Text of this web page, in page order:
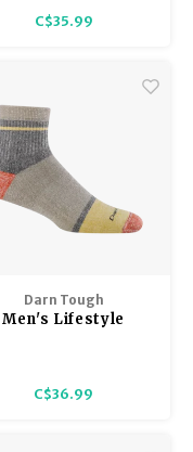
pleasure to feel its
C$35.99
Darn Tough
Men's Lifestyle
C$36.99